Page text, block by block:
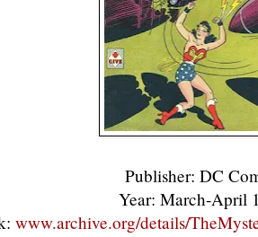
Publisher: DC
Year: March-April
www.archive.org/details/